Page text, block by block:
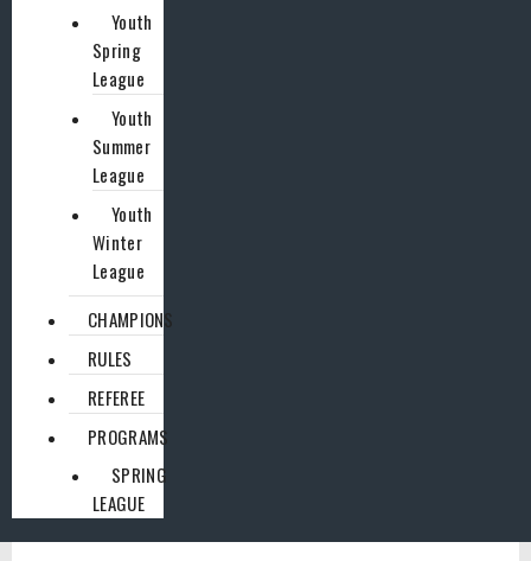
Youth
Spring
League
Youth
Summer
League
Youth
Winter
League
CHAMPIONS
RULES
REFEREE
PROGRAMS
SPRING
LEAGUE